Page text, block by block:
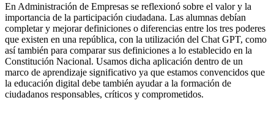
En Administración de Empresas se reflexionó sobre el valor y la
importancia de la participación ciudadana. Las alumnas debían
completar y mejorar definiciones o diferencias entre los tres poderes
que existen en una república, con la utilización del Chat GPT, como
así también para comparar sus definiciones a lo establecido en la
Constitución Nacional. Usamos dicha aplicación dentro de un
marco de aprendizaje significativo ya que estamos convencidos que
la educación digital debe también ayudar a la formación de
ciudadanos responsables, críticos y comprometidos.